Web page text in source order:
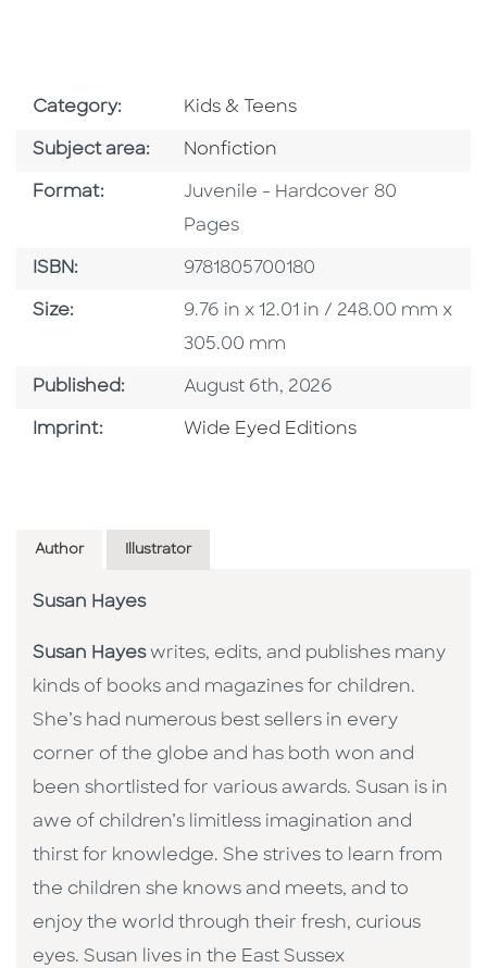
Category: Go To Subject Area
Kids & Teens
Subject area: Go To Category
Nonfiction
Format: Format
Juvenile - Hardcover 80
Pages
ISBN: ISBN
9781805700180
Size: Size
9.76 in x 12.01 in / 248.00 mm x
305.00 mm
Published: Published Date
August 6th, 2026
Imprint: Go To Imprint
Wide Eyed Editions
Author Illustrator
Susan Hayes
Susan Hayeswrites, edits, and publishes many
kinds of books and magazines for children.
She’s had numerous best sellers in every
corner of the globe and has both won and
been shortlisted for various awards. Susan is in
awe of children’s limitless imagination and
thirst for knowledge. She strives to learn from
the children she knows and meets, and to
enjoy the world through their fresh, curious
eyes. Susan lives in the East Sussex